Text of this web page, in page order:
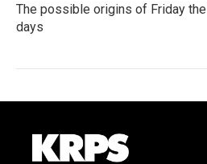
The possible origins of Friday
days